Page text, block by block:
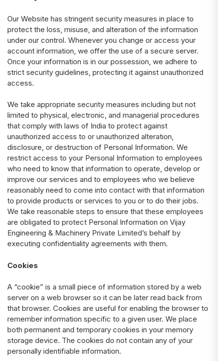
Our Website has stringent security measures in place to
protect the loss, misuse, and alteration of the information
under our control. Whenever you change or access your
account information, we offer the use of a secure server.
Once your information is in our possession, we adhere to
strict security guidelines, protecting it against unauthorized
access.
We take appropriate security measures including but not
limited to physical, electronic, and managerial procedures
that comply with laws of India to protect against
unauthorized access to or unauthorized alteration,
disclosure, or destruction of Personal Information. We
restrict access to your Personal Information to employees
who need to know that information to operate, develop or
improve our services and to employees who we believe
reasonably need to come into contact with that information
to provide products or services to you or to do their jobs.
We take reasonable steps to ensure that these employees
are obligated to protect Personal Information on Vijay
Engineering & Machinery Private Limited’s behalf by
executing confidentiality agreements with them.
Cookies
A “cookie” is a small piece of information stored by a web
server on a web browser so it can be later read back from
that browser. Cookies are useful for enabling the browser to
remember information specific to a given user. We place
both permanent and temporary cookies in your memory
storage device. The cookies do not contain any of your
personally identifiable information.